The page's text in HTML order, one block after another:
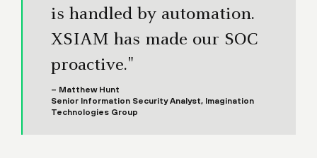
is handled by automation.
XSIAM has made our SOC
proactive."
– Matthew Hunt
Senior Information Security Analyst, Imagination
Technologies Group